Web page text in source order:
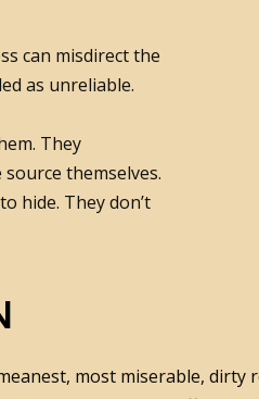
can misdirect the
as unreliable.
They
themselves.
hide. They don’t
most miserable, dirty